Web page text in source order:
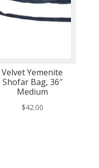
Velvet Yemenite
Shofar Bag, 36″
Medium
$42.00